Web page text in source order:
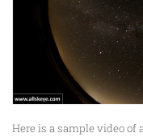
Here is a sample video of